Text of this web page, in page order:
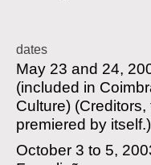
dates
May 23 and 24,
(included in
Culture) (Creditors,
premiered by itself.)
October 3 to 5,